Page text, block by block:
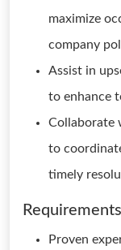
maximize
company
Assist in
to enhance
Collaborate
to
timely
Requirements
Proven